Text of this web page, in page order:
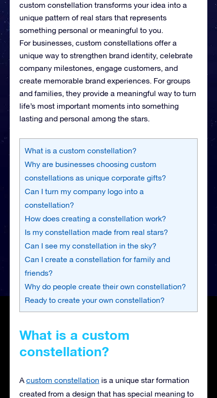
custom constellation transforms your idea into a
unique pattern of real stars that represents
something personal or meaningful to you.
For businesses, custom constellations offer a
unique way to strengthen brand identity, celebrate
company milestones, engage customers, and
create memorable brand experiences. For groups
and families, they provide a meaningful way to turn
life’s most important moments into something
lasting and personal among the stars.
What is a custom constellation?
Why are businesses choosing custom
constellations as unique corporate gifts?
Can I turn my company logo into a
constellation?
How does creating a constellation work?
Is my constellation made from real stars?
Can I see my constellation in the sky?
Can I create a constellation for family and
friends?
Why do people create their own constellation?
Ready to create your own constellation?
What is a custom
constellation?
A custom constellation is a unique star formation
created from a design that has special meaning to